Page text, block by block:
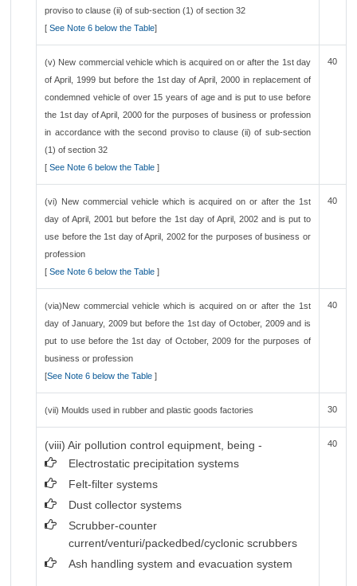
proviso to clause (ii) of sub-section (1) of section 32
[ See Note 6 below the Table]
(v) New commercial vehicle which is acquired on or after the 1st day
of April, 1999 but before the 1st day of April, 2000 in replacement of
condemned vehicle of over 15 years of age and is put to use before
the 1st day of April, 2000 for the purposes of business or profession
in accordance with the second proviso to clause (ii) of sub-section
(1) of section 32
[ See Note 6 below the Table]
40
(vi) New commercial vehicle which is acquired on or after the 1st
day of April, 2001 but before the 1st day of April, 2002 and is put to
use before the 1st day of April, 2002 for the purposes of business or
profession
[ See Note 6 below the Table]
40
(via)New commercial vehicle which is acquired on or after the 1st
day of January, 2009 but before the 1st day of October, 2009 and is
put to use before the 1st day of October, 2009 for the purposes of
business or profession
[See Note 6 below the Table]
40
(vii) Moulds used in rubber and plastic goods factories 30
(viii) Air pollution control equipment, being -
Electrostatic precipitation systems
Felt-filter systems
Dust collector systems
Scrubber-counter
current/venturi/packedbed/cyclonic scrubbers
Ash handling system and evacuation system
40